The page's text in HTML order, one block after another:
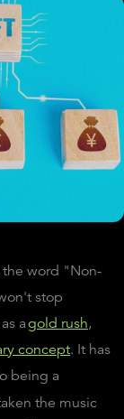
the word "Non-
stop
agold rush,
concept. It has
being a
the music